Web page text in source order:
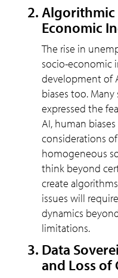
Algorithmic
Economic
The rise in
socio-economic
development of
biases too.
expressed the
AI, human
considerations
homogeneous
think beyond
create
issues will
dynamics
limitations.
Data
and Loss of